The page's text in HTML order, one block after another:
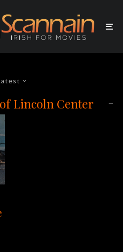
Lincoln Center